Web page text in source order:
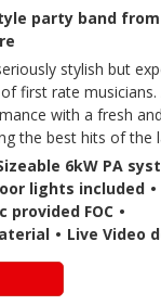
party band from
stylish but
first rate
with a fresh
the best hits of the
6kW PA
lights included •
provided FOC •
• Live Video